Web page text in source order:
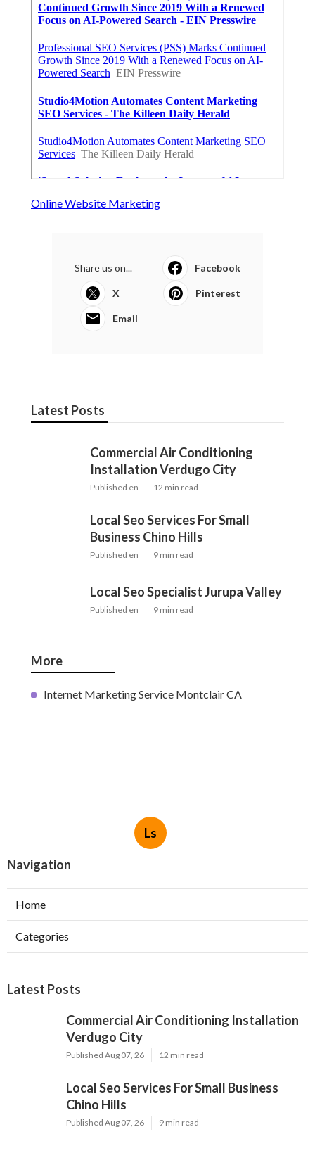
Online Website Marketing
Share us on... Facebook
X Pinterest
Email
Latest Posts
Commercial Air Conditioning
Installation Verdugo City
Published en 12 min read
Local Seo Services For Small
Business Chino Hills
Published en 9 min read
Local Seo Specialist Jurupa Valley
Published en 9 min read
More
Internet Marketing Service Montclair CA
Ls
Navigation
Home
Categories
Latest Posts
Commercial Air Conditioning Installation
Verdugo City
Published Aug 07, 26 12 min read
Local Seo Services For Small Business
Chino Hills
Published Aug 07, 26 9 min read